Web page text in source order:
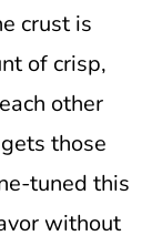
crust is
of crisp,
other
those
tuned this
without